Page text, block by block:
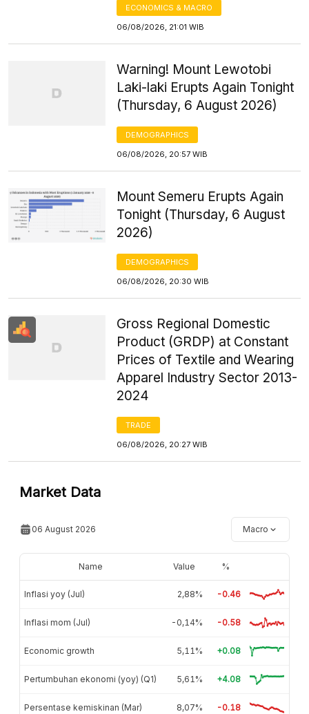
ECONOMICS & MACRO
06/08/2026, 21:01 WIB
Warning! Mount Lewotobi
Laki-laki Erupts Again Tonight
(Thursday, 6 August 2026)
DEMOGRAPHICS
06/08/2026, 20:57 WIB
Mount Semeru Erupts Again
Tonight (Thursday, 6 August
2026)
DEMOGRAPHICS
06/08/2026, 20:30 WIB
Gross Regional Domestic
Product (GRDP) at Constant
Prices of Textile and Wearing
Apparel Industry Sector 2013-
2024
TRADE
06/08/2026, 20:27 WIB
Market Data
06 August 2026 Macro
Name Value %
Inflasi yoy (Jul) 2,88% -0.46
Inflasi mom (Jul) -0,14% -0.58
Economic growth 5,11% +0.08
Pertumbuhan ekonomi (yoy) (Q1) 5,61% +4.08
Persentase kemiskinan (Mar) 8,07% -0.18